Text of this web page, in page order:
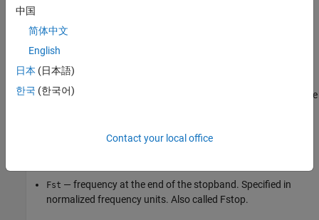
Ast
units). Also called Astop.
Ap— amount of ripple allowed in the passband in decibels (the
— frequency at the start of the passband. Specified in
Fst — frequency at the end of the stopband. Specified in
normalized frequency units. Also called Fstop.
中国
简体中文
English
日本 (日本語)
한국 (한국어)
Contact your local office